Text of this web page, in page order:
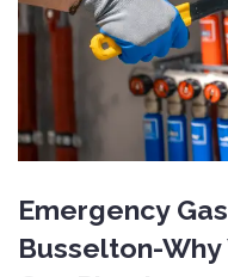
Emergency
Busselton-